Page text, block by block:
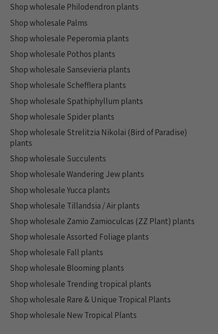
Shop wholesale Philodendron plants
Shop wholesale Palms
Shop wholesale Peperomia plants
Shop wholesale Pothos plants
Shop wholesale Sansevieria plants
Shop wholesale Schefflera plants
Shop wholesale Spathiphyllum plants
Shop wholesale Spider plants
Shop wholesale Strelitzia Nikolai (Bird of Paradise)
plants
Shop wholesale Succulents
Shop wholesale Wandering Jew plants
Shop wholesale Yucca plants
Shop wholesale Tillandsia / Air plants
Shop wholesale Zamio Zamioculcas (ZZ Plant) plants
Shop wholesale Assorted Foliage plants
Shop wholesale Fall plants
Shop wholesale Blooming plants
Shop wholesale Trending tropical plants
Shop wholesale Rare & Unique Tropical Plants
Shop wholesale New Tropical Plants